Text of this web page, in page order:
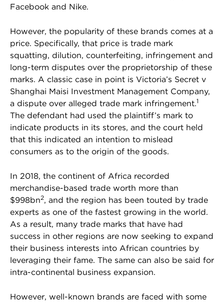
Facebook and Nike.
However, the popularity of these brands comes at a
price. Specifically, that price is trade mark
squatting, dilution, counterfeiting, infringement and
long-term disputes over the proprietorship of these
marks. A classic case in point is Victoria’s Secret v
Shanghai Maisi Investment Management Company,
a dispute over alleged trade mark infringement.1
The defendant had used the plaintiff’s mark to
indicate products in its stores, and the court held
that this indicated an intention to mislead
consumers as to the origin of the goods.
In 2018, the continent of Africa recorded
merchandise-based trade worth more than
$998bn2, and the region has been touted by trade
experts as one of the fastest growing in the world.
As a result, many trade marks that have had
success in other regions are now seeking to expand
their business interests into African countries by
leveraging their fame. The same can also be said for
intra-continental business expansion.
However, well-known brands are faced with some